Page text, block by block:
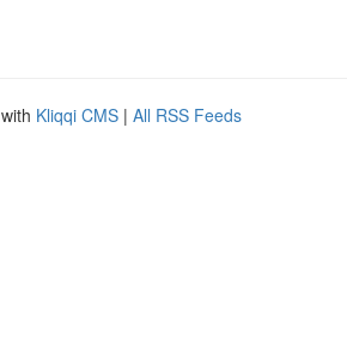
Kliqqi CMS | All RSS Feeds